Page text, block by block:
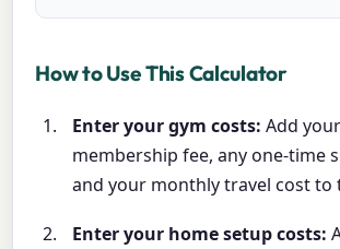
How to Use This Calculator
Enter your gym costs: Add
membership fee, any one-time
and your monthly travel cost to
Enter your home setup costs: